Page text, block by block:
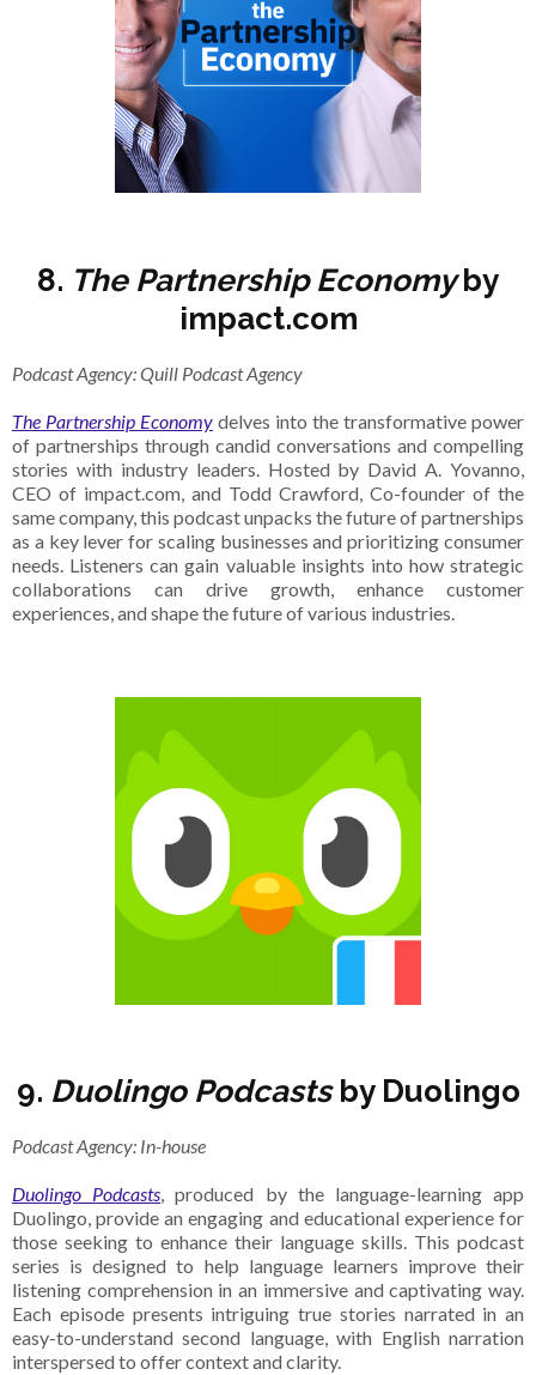
8. The Partnership Economyby
impact.com
Podcast Agency: Quill Podcast Agency
The Partnership Economy delves into the transformative power
of partnerships through candid conversations and compelling
stories with industry leaders. Hosted by David A. Yovanno,
CEO of impact.com, and Todd Crawford, Co-founder of the
same company, this podcast unpacks the future of partnerships
as a key lever for scaling businesses and prioritizing consumer
needs. Listeners can gain valuable insights into how strategic
collaborations can drive growth, enhance customer
experiences, and shape the future of various industries.
9. Duolingo Podcastsby Duolingo
Podcast Agency: In-house
Duolingo Podcasts, produced by the language-learning app
Duolingo, provide an engaging and educational experience for
those seeking to enhance their language skills. This podcast
series is designed to help language learners improve their
listening comprehension in an immersive and captivating way.
Each episode presents intriguing true stories narrated in an
easy-to-understand second language, with English narration
interspersed to offer context and clarity.